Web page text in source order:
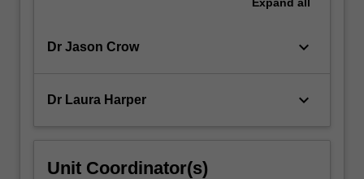
Dr Jason Crow keyboard_arrow_down
Dr Laura Harper keyboard_arrow_down
Unit Coordinator(s)